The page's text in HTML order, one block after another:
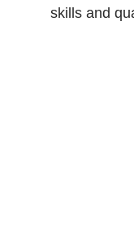
skills and